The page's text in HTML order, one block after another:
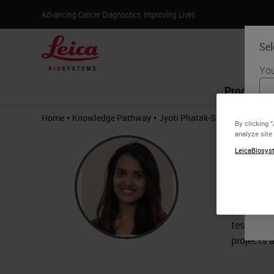
Advancing Cancer Diagnostics, Improving Lives
Products
Home • Knowledge Pathway • Jyoti Phatak-Sheldon
Jyoti
tests.
projects
By clicking
analyze site